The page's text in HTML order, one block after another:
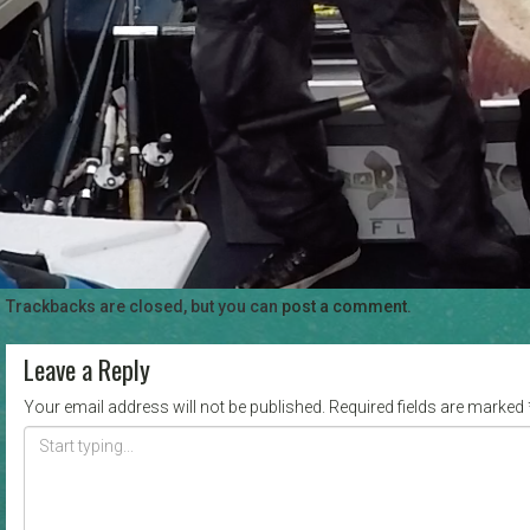
Trackbacks are closed, but you can post a comment
Leave a Reply
Your email address will not be published. Required fields are marked